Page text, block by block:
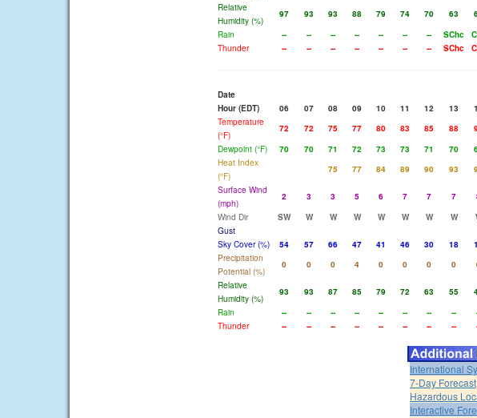
Relative
Humidity (%)
97 93 93 88 79 74 70 63
Rain
-- -- -- -- -- -- -- SChc
Thunder
-- -- -- -- -- -- -- SChc
Date
Hour (EDT)
06 07 08 09 10 11 12 13
Temperature
(°F)
72 72 75 77 80 83 85 88
Dewpoint (°F)
70 70 71 72 73 73 71 70
Heat Index
(°F)
75 77 84 89 90 93
Surface Wind
(mph)
2 3 3 5 6 7 7 7
Wind Dir
SW W W W W W W W
Gust
Sky Cover (%)
54 57 66 47 41 46 30 18
Precipitation
Potential (%)
0 0 0 4 0 0 0 0
Relative
Humidity (%)
93 93 87 85 79 72 63 55
Rain
-- -- -- -- -- -- -- --
Thunder
-- -- -- -- -- -- -- --
International
7-Day Forecast
Hazardous
Interactive